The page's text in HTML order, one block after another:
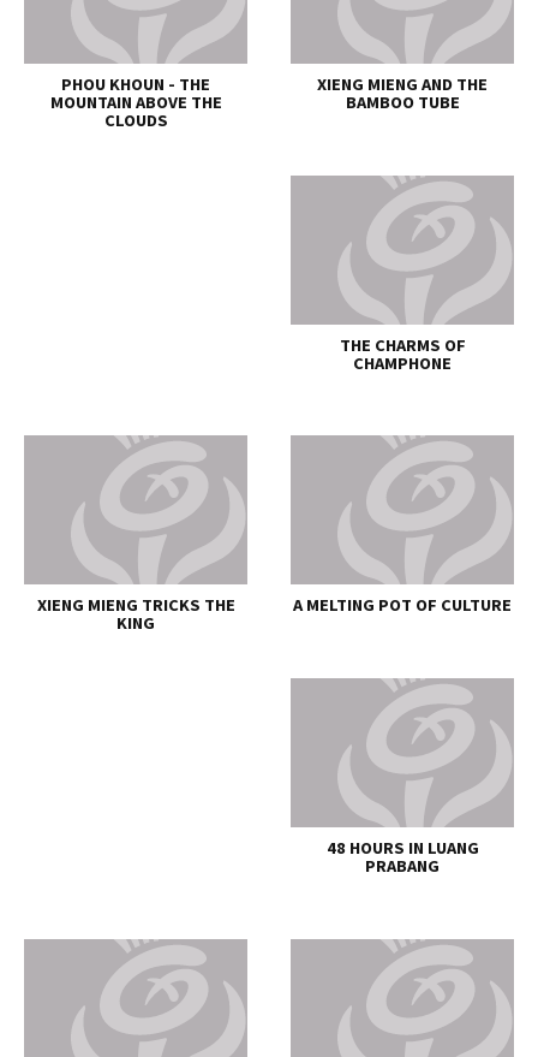
PHOU KHOUN - THE
MOUNTAIN ABOVE THE
CLOUDS
XIENG MIENG AND THE
BAMBOO TUBE
THE CHARMS OF
CHAMPHONE
XIENG MIENG TRICKS THE
KING
A MELTING POT OF CULTURE
48 HOURS IN LUANG
PRABANG